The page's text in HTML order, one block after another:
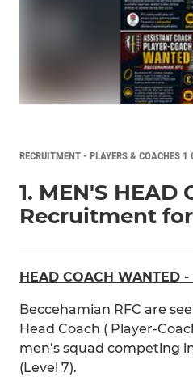
RECRUITMENT - PLAYERS & COACHES 1
1. MEN'S HEAD
Recruitment
HEAD COACH WANTED
Beccehamian RFC are
Head Coach ( Player-
men’s squad competing
(Level 7).